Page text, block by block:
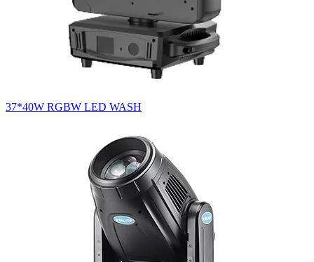
37*40W RGBW LED WASH